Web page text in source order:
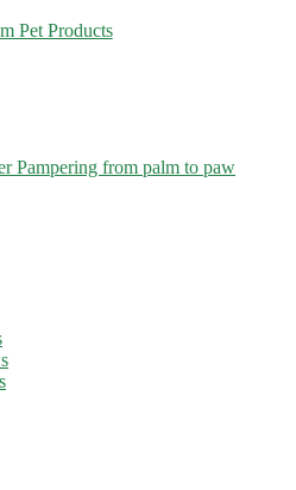
Pampering from palm to paw